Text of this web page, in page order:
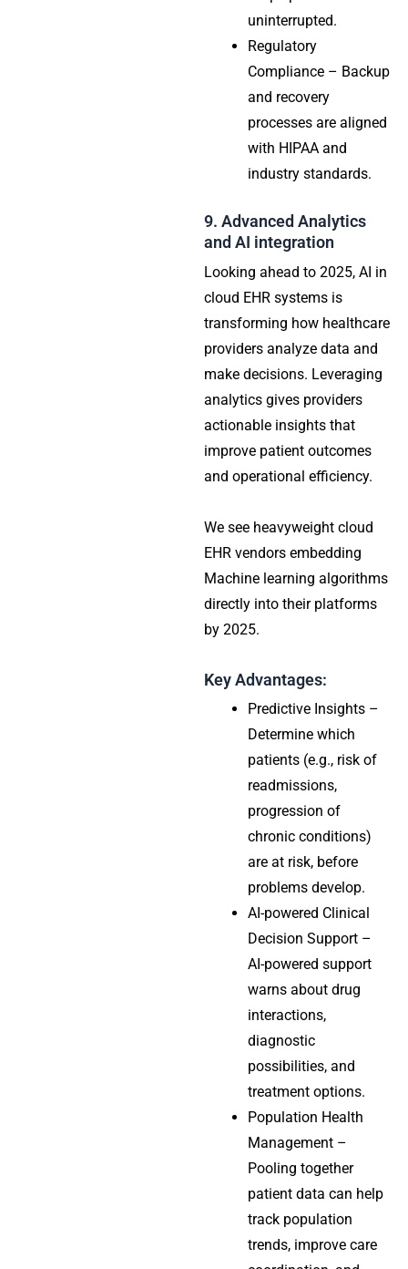
uninterrupted.
Regulatory
Compliance – Backup
and recovery
processes are aligned
with HIPAA and
industry standards.
9. Advanced Analytics
and AI integration
Looking ahead to 2025, AI in
cloud EHR systems is
transforming how healthcare
providers analyze data and
make decisions. Leveraging
analytics gives providers
actionable insights that
improve patient outcomes
and operational efficiency.
We see heavyweight cloud
EHR vendors embedding
Machine learning algorithms
directly into their platforms
by 2025.
Key Advantages:
Predictive Insights –
Determine which
patients (e.g., risk of
readmissions,
progression of
chronic conditions)
are at risk, before
problems develop.
AI-powered Clinical
Decision Support –
AI-powered support
warns about drug
interactions,
diagnostic
possibilities, and
treatment options.
Population Health
Management –
Pooling together
patient data can help
track population
trends, improve care